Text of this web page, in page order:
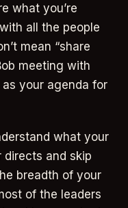
what you’re
all the people
mean “share
meeting with
as your agenda for
what your
directs and skip
breadth of your
of the leaders